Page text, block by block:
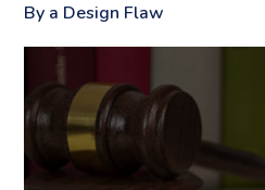
By a Design Flaw